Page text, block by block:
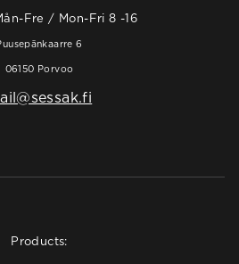
Fre / Mon-Fri 8 -16
6
06150 Porvoo
Products: